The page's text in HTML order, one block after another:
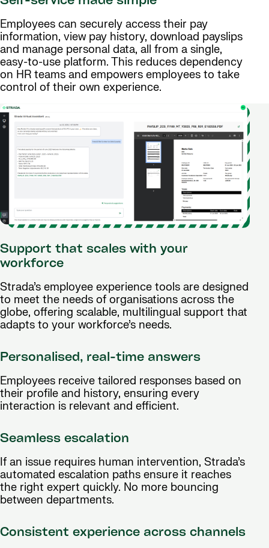
Employees can securely access their pay
information, view pay history, download payslips
and manage personal data, all from a single,
easy-to-use platform. This reduces dependency
on HR teams and empowers employees to take
control of their own experience.
Support that scales with your
workforce
Strada’s employee experience tools are designed
to meet the needs of organisations across the
globe, offering scalable, multilingual support that
adapts to your workforce’s needs.
Personalised, real-time answers
Employees receive tailored responses based on
their profile and history, ensuring every
interaction is relevant and efficient.
Seamless escalation
If an issue requires human intervention, Strada’s
automated escalation paths ensure it reaches
the right expert quickly. No more bouncing
between departments.
Consistent experience across channels